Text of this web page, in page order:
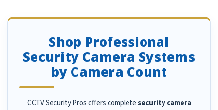
Shop Professional
Security Camera Systems
by Camera Count
CCTV Security Pros offers completesecurity camera